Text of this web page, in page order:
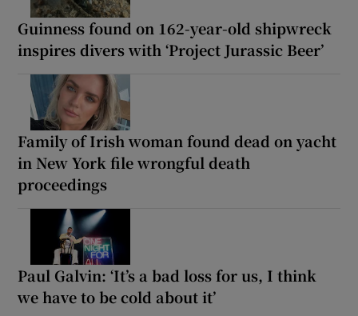
Guinness found on 162-year-old shipwreck
inspires divers with ‘Project Jurassic Beer’
Family of Irish woman found dead on yacht
in New York file wrongful death
proceedings
Paul Galvin: ‘It’s a bad loss for us, I think
we have to be cold about it’